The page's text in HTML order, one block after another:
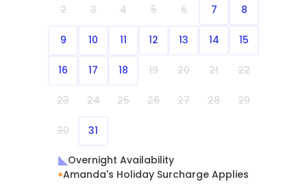
2 3 4 5 6 7 8
9 10 11 12 13 14 15
16 17 18 19 20 21 22
23 24 25 26 27 28 29
30 31
Overnight Availability
Amanda's Holiday Surcharge Applies